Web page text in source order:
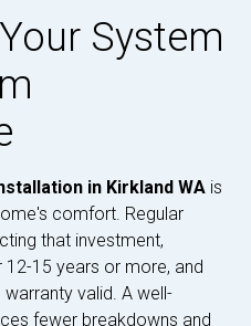
System
in Kirkland WA is
comfort. Regular
that investment,
12-15 years or more, and
valid. A well-
fewer breakdowns and